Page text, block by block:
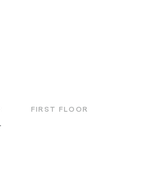
FIRST FLOOR